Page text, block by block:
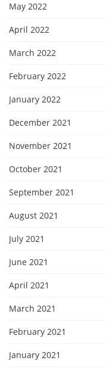
May 2022
April 2022
March 2022
February 2022
January 2022
December 2021
November 2021
October 2021
September 2021
August 2021
July 2021
June 2021
April 2021
March 2021
February 2021
January 2021